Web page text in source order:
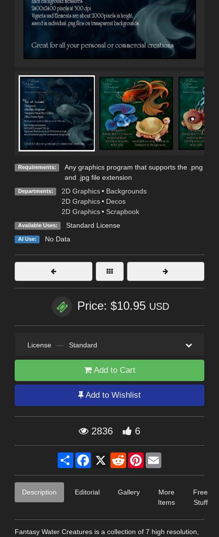
Requirements:
Any graphics program that supports the .png
and .jpg file extension
Departments: 2D Graphics • Backgrounds
2D Graphics • Decos
2D Graphics • Scrapbook
Available Uses: Standard License
AI Use: No Data
Price: $10.95 USD
License — Standard
Add to Cart
Add to Wishlist
2836 6
Share Facebook
X RedditPinterest
Description Editorial Gallery
More
Items
Free
Stuff
Fantasy Water Creatures is a collection of 7 high resolution,